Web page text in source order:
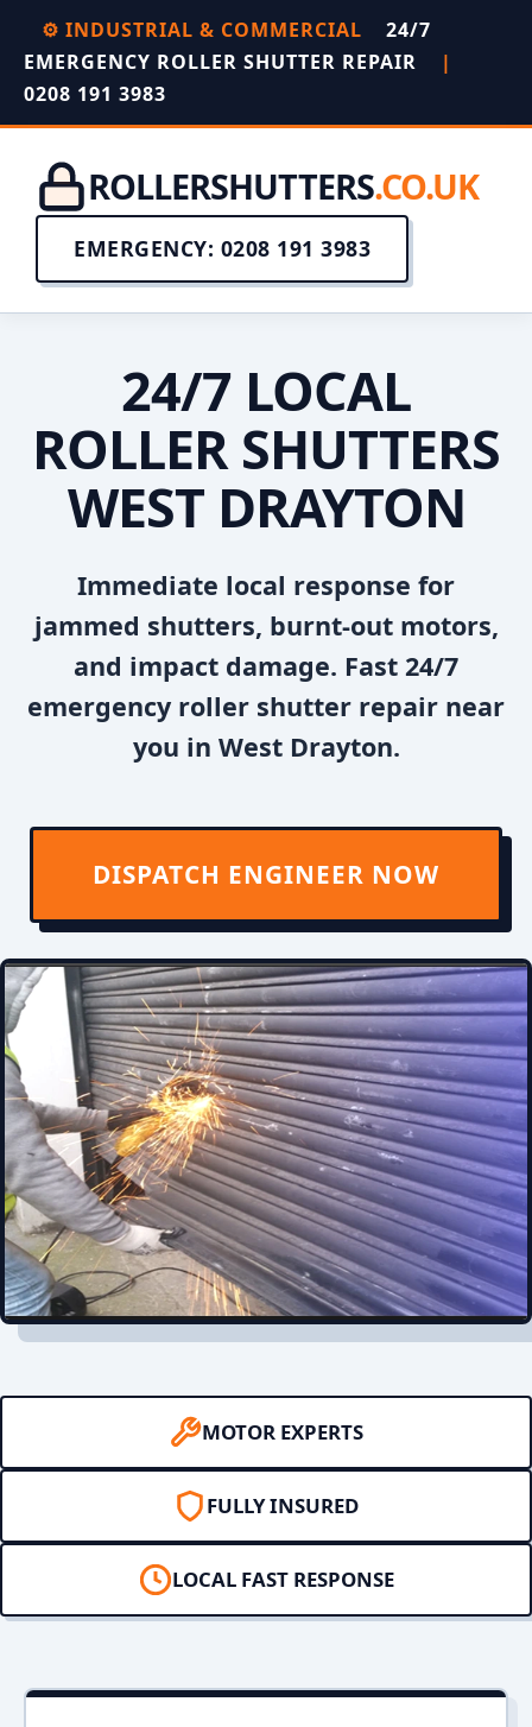
⚙️ INDUSTRIAL & COMMERCIAL
24/7
EMERGENCY ROLLER SHUTTER REPAIR
|
0208 191 3983
ROLLERSHUTTERS.CO.UK
EMERGENCY: 0208 191 3983
24/7 LOCAL
ROLLER SHUTTERS
WEST DRAYTON
Immediate local response for
jammed shutters, burnt-out motors,
and impact damage. Fast 24/7
emergency roller shutter repair near
you in West Drayton.
DISPATCH ENGINEER NOW
MOTOR EXPERTS
FULLY INSURED
LOCAL FAST RESPONSE